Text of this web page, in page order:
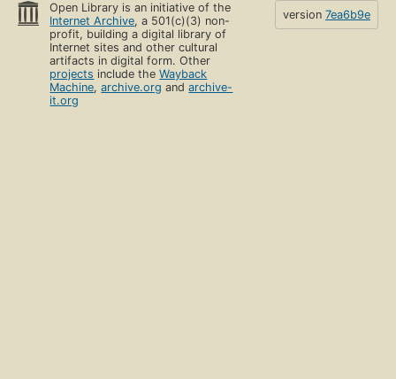
Open Library is an initiative of the
Internet Archive, a 501(c)(3) non-
profit, building a digital library of
Internet sites and other cultural
artifacts in digital form. Other
projects include theWayback
Machine,archive.org andarchive-
it.org
version 7ea6b9e